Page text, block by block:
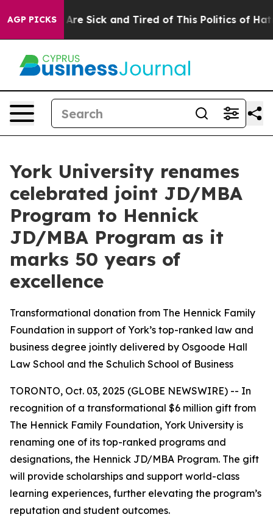
AGP PICKSAre Sick and Tired of This Politics of Hatred”
York University renames
celebrated joint JD/MBA
Program to Hennick
JD/MBA Program as it
marks 50 years of
excellence
Transformational donation from The Hennick Family
Foundation in support of York’s top-ranked law and
business degree jointly delivered by Osgoode Hall
Law School and the Schulich School of Business
TORONTO, Oct. 03, 2025 (GLOBE NEWSWIRE) -- In
recognition of a transformational $6 million gift from
The Hennick Family Foundation, York University is
renaming one of its top-ranked programs and
designations, the Hennick JD/MBA Program. The gift
will provide scholarships and support world-class
learning experiences, further elevating the program’s
reputation and student outcomes.